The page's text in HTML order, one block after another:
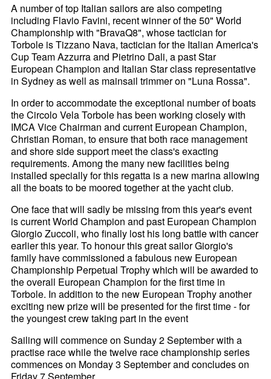
A number of top Italian sailors are also competing
including Flavio Favini, recent winner of the 50" World
Championship with "BravaQ8", whose tactician for
Torbole is Tizzano Nava, tactician for the Italian America's
Cup Team Azzurra and Pietrino Dali, a past Star
European Champion and Italian Star class representative
in Sydney as well as mainsail trimmer on "Luna Rossa".
In order to accommodate the exceptional number of boats
the Circolo Vela Torbole has been working closely with
IMCA Vice Chairman and current European Champion,
Christian Roman, to ensure that both race management
and shore side support meet the class's exacting
requirements. Among the many new facilities being
installed specially for this regatta is a new marina allowing
all the boats to be moored together at the yacht club.
One face that will sadly be missing from this year's event
is current World Champion and past European Champion
Giorgio Zuccoli, who finally lost his long battle with cancer
earlier this year. To honour this great sailor Giorgio's
family have commissioned a fabulous new European
Championship Perpetual Trophy which will be awarded to
the overall European Champion for the first time in
Torbole. In addition to the new European Trophy another
exciting new prize will be presented for the first time - for
the youngest crew taking part in the event
Sailing will commence on Sunday 2 September with a
practise race while the twelve race championship series
commences on Monday 3 September and concludes on
Friday 7 September.